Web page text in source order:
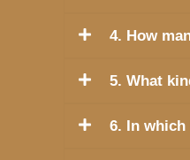
4. How
5. What
6. In which